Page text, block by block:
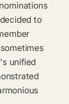
to
unified